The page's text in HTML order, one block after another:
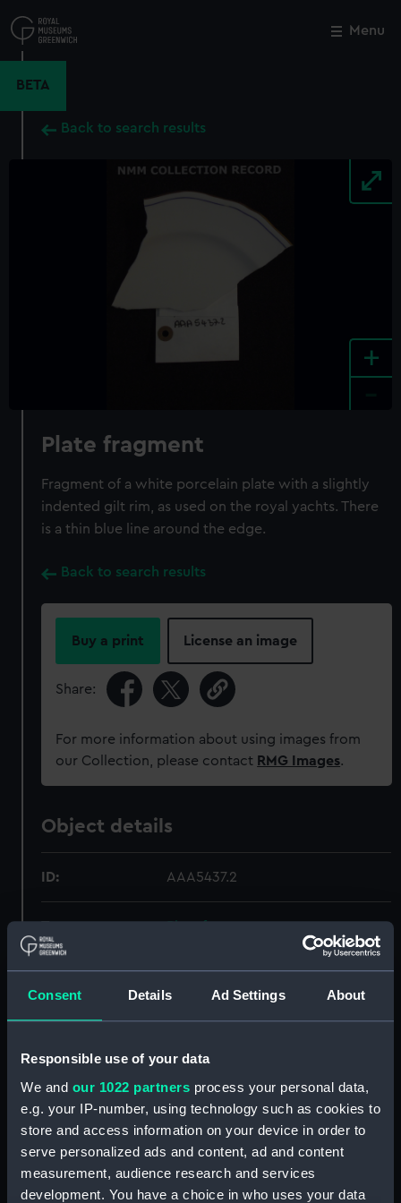
Consent Details Ad Settings About
Responsible use of your data
We and our 1022 partners process your personal data,
e.g. your IP-number, using technology such as cookies to
store and access information on your device in order to
serve personalized ads and content, ad and content
measurement, audience research and services
development. You have a choice in who uses your data
to
main
Menu
BETA
Back to search results
+
Plate fragment
Fragment of a white porcelain plate with a slightly
indented gilt rim, as used on the royal yachts. There
is a thin blue line around the edge.
Back to search results
Buy a print License an image
Share:
For more information about using images from
our Collection, please contact RMG Images.
Object details
ID: AAA5437.2
Materials: Porcelain
Display location: Not on display
Date made: 1895-1900
Credit:
National Maritime Museum,
Greenwich, London
Close